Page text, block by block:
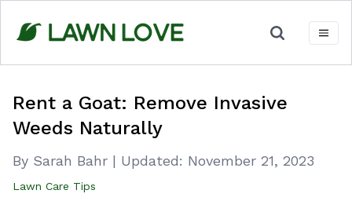
content
Rent a Goat: Remove Invasive
Weeds Naturally
By Sarah Bahr | Updated: November 21, 2023
Lawn Care Tips